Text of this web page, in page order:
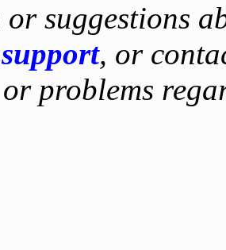
or suggestions
, or
problems